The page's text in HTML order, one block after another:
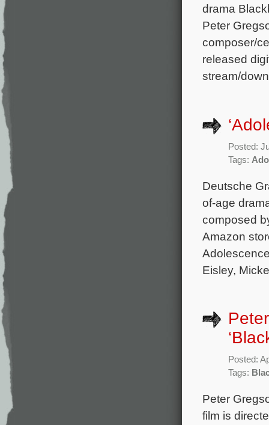
drama
Peter
composer/
released
stream/
Posted:
Tags:
Deutsche
of-age
composed
Amazon
Eisley,
Posted:
Tags:
Peter
film is